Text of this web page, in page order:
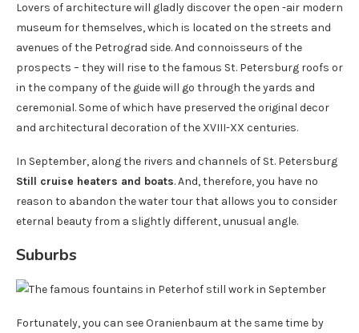
Lovers of architecture will gladly discover the open -air modern
museum for themselves, which is located on the streets and
avenues of the Petrograd side. And connoisseurs of the
prospects – they will rise to the famous St. Petersburg roofs or
in the company of the guide will go through the yards and
ceremonial. Some of which have preserved the original decor
and architectural decoration of the XVIII-XX centuries.
In September, along the rivers and channels of St. Petersburg
Still cruise heaters and boats. And, therefore, you have no
reason to abandon the water tour that allows you to consider
eternal beauty from a slightly different, unusual angle.
Suburbs
Fortunately, you can see Oranienbaum at the same time by